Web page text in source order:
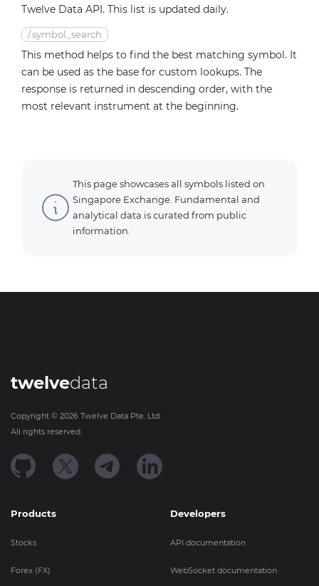
Twelve Data API. This list is updated daily.
/symbol_search
This method helps to find the best matching symbol. It
can be used as the base for custom lookups. The
response is returned in descending order, with the
most relevant instrument at the beginning.
This page showcases all symbols listed on
Singapore Exchange. Fundamental and
analytical data is curated from public
information.
twelvedata
Copyright © 2026 Twelve Data Pte. Ltd.
All rights reserved.
Products
Stocks
Forex (FX)
Developers
API documentation
WebSocket documentation